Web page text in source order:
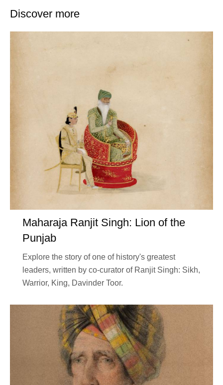
Discover more
Maharaja Ranjit Singh: Lion of the
Punjab
Explore the story of one of history's greatest
leaders, written by co-curator of Ranjit Singh: Sikh,
Warrior, King, Davinder Toor.